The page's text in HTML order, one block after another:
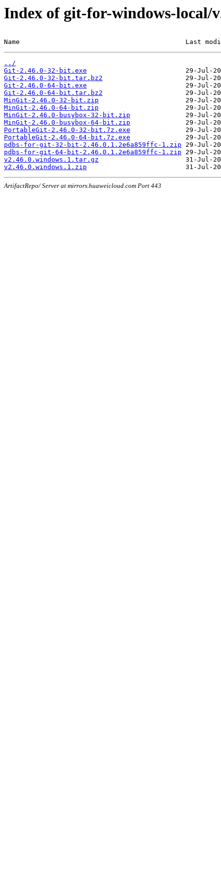
Index of git-for-windows-local/
Name                                          Last
../
Git-2.46.0-32-bit.exe
Git-2.46.0-32-bit.tar.bz2
Git-2.46.0-64-bit.exe
Git-2.46.0-64-bit.tar.bz2
MinGit-2.46.0-32-bit.zip
MinGit-2.46.0-64-bit.zip
MinGit-2.46.0-busybox-32-bit.zip
MinGit-2.46.0-busybox-64-bit.zip
PortableGit-2.46.0-32-bit.7z.exe
PortableGit-2.46.0-64-bit.7z.exe
pdbs-for-git-32-bit-2.46.0.1.2e6a859ffc-1.zip
pdbs-for-git-64-bit-2.46.0.1.2e6a859ffc-1.zip
v2.46.0.windows.1.tar.gz
v2.46.0.windows.1.zip
ArtifactRepo/ Server at mirrors.huaweicloud.com Port 443